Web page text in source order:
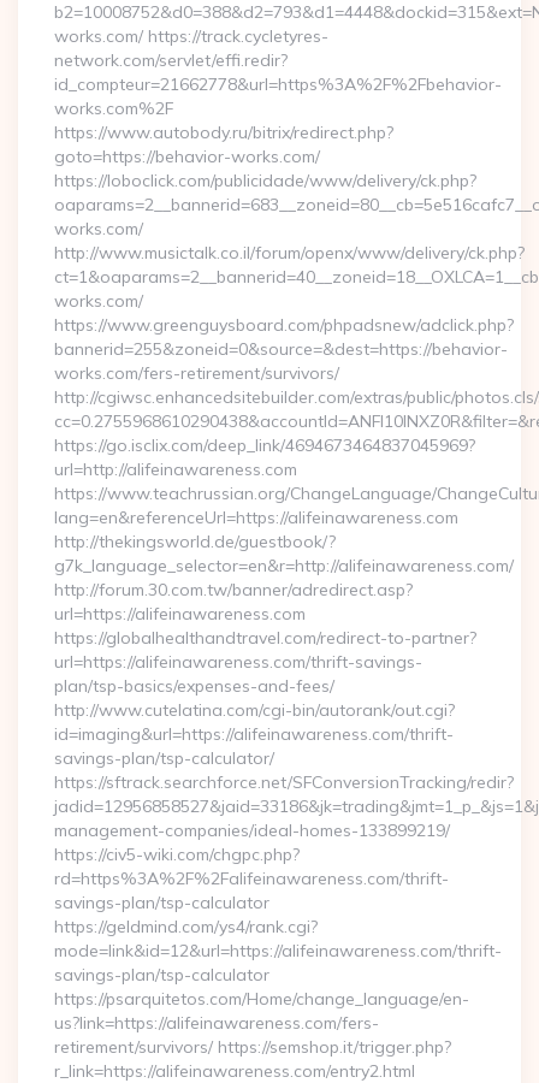
works.com/ https://track.cycletyres-
network.com/servlet/effi.redir?
id_compteur=21662778&url=https%3A%2F%2Fbehavior-
works.com%2F
https://www.autobody.ru/bitrix/redirect.php?
goto=https://behavior-works.com/
https://loboclick.com/publicidade/www/delivery/ck.php?
works.com/
http://www.musictalk.co.il/forum/openx/www/delivery/ck.php?
works.com/
https://www.greenguysboard.com/phpadsnew/adclick.php?
bannerid=255&zoneid=0&source=&dest=https://behavior-
works.com/fers-retirement/survivors/
http://cgiwsc.enhancedsitebuilder.com/extras/public/
https://go.isclix.com/deep_link/4694673464837045969?
url=http://alifeinawareness.com
https://www.teachrussian.org/ChangeLanguage/
lang=en&referenceUrl=https://alifeinawareness.com
http://thekingsworld.de/guestbook/?
g7k_language_selector=en&r=http://alifeinawareness.com/
http://forum.30.com.tw/banner/adredirect.asp?
url=https://alifeinawareness.com
https://globalhealthandtravel.com/redirect-to-partner?
url=https://alifeinawareness.com/thrift-savings-
plan/tsp-basics/expenses-and-fees/
http://www.cutelatina.com/cgi-bin/autorank/out.cgi?
id=imaging&url=https://alifeinawareness.com/thrift-
savings-plan/tsp-calculator/
https://sftrack.searchforce.net/SFConversionTracking/redir?
management-companies/ideal-homes-133899219/
https://civ5-wiki.com/chgpc.php?
rd=https%3A%2F%2Falifeinawareness.com/thrift-
savings-plan/tsp-calculator
https://geldmind.com/ys4/rank.cgi?
mode=link&id=12&url=https://alifeinawareness.com/thrift-
savings-plan/tsp-calculator
https://psarquitetos.com/Home/change_language/en-
us?link=https://alifeinawareness.com/fers-
retirement/survivors/ https://semshop.it/trigger.php?
r_link=https://alifeinawareness.com/entry2.html